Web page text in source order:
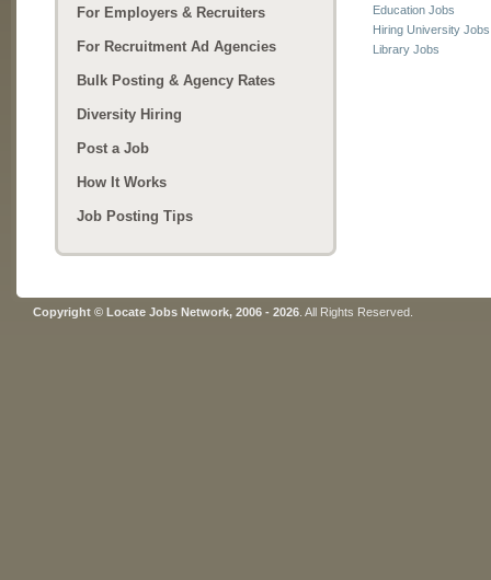
Education Jobs
Hiring University Jobs
Library Jobs
For Employers & Recruiters
For Recruitment Ad Agencies
Bulk Posting & Agency Rates
Diversity Hiring
Post a Job
How It Works
Job Posting Tips
Copyright © Locate Jobs Network, 2006 - 2026 . All Rights Reserved.